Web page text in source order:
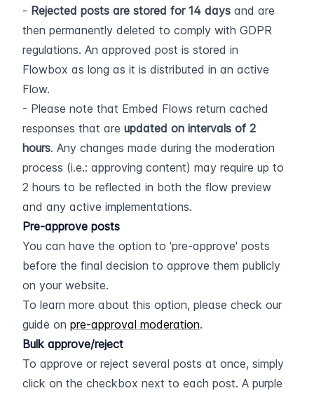
- Rejected posts are stored for 14 days and are
then permanently deleted to comply with GDPR
regulations. An approved post is stored in
Flowbox as long as it is distributed in an active
Flow.
- Please note that Embed Flows return cached
responses that are updated on intervals of 2
hours. Any changes made during the moderation
process (i.e.: approving content) may require up to
2 hours to be reflected in both the flow preview
and any active implementations.
Pre-approve posts
You can have the option to 'pre-approve' posts
before the final decision to approve them publicly
on your website.
To learn more about this option, please check our
guide on pre-approval moderation.
Bulk approve/reject
To approve or reject several posts at once, simply
click on the checkbox next to each post. A purple